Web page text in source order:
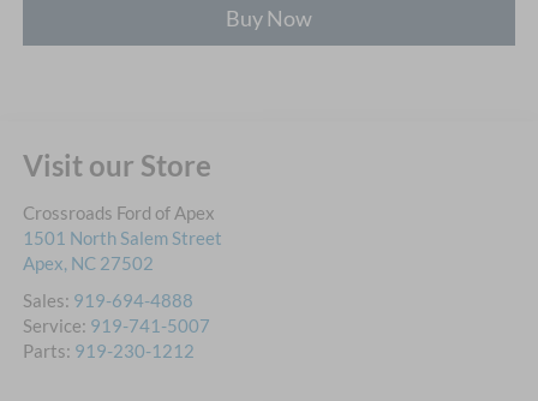
Buy Now
Visit our Store
Crossroads Ford of Apex
1501 North Salem Street
Apex, NC 27502
Sales: 919-694-4888
Service: 919-741-5007
Parts: 919-230-1212